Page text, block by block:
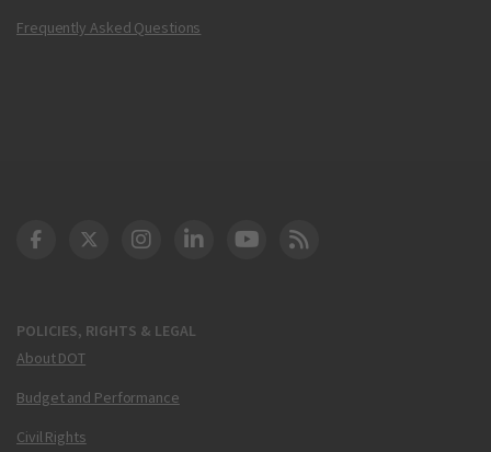
Frequently Asked Questions
POLICIES, RIGHTS & LEGAL
About DOT
Budget and Performance
Civil Rights
DOT Facebook
DOT Twitter
DOT Instagram
DOT LinkedIn
FAA YouTube
Cleared for Takeoff